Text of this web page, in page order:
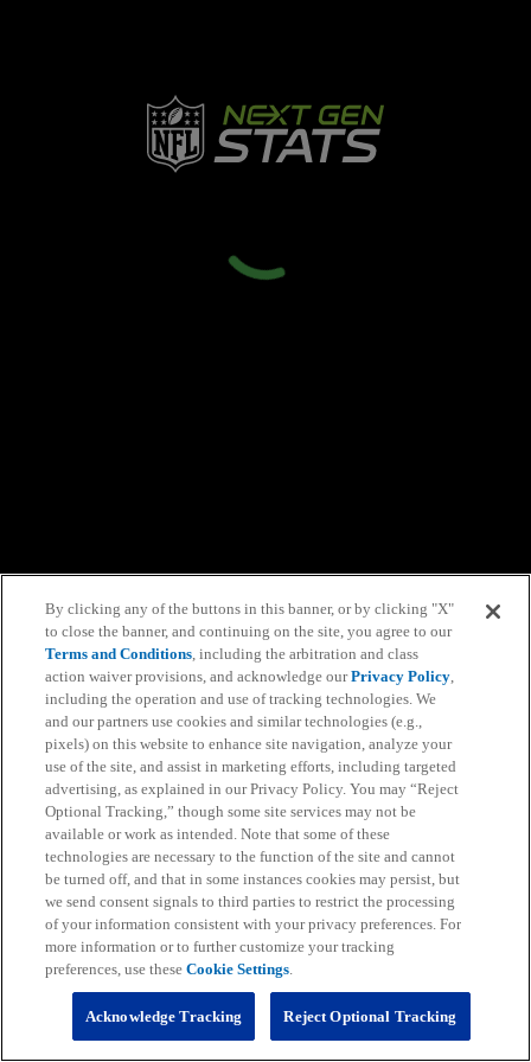
By clicking any of the buttons in this banner, or by clicking "X"
to close the banner, and continuing on the site, you agree to our
Terms and Conditions, including the arbitration and class
action waiver provisions, and acknowledge ourPrivacy Policy,
including the operation and use of tracking technologies. We
and our partners use cookies and similar technologies (e.g.,
pixels) on this website to enhance site navigation, analyze your
use of the site, and assist in marketing efforts, including targeted
advertising, as explained in our Privacy Policy. You may “Reject
Optional Tracking,” though some site services may not be
available or work as intended. Note that some of these
technologies are necessary to the function of the site and cannot
be turned off, and that in some instances cookies may persist, but
we send consent signals to third parties to restrict the processing
of your information consistent with your privacy preferences. For
more information or to further customize your tracking
preferences, use theseCookie Settings.
Reject Optional Tracking
Acknowledge Tracking